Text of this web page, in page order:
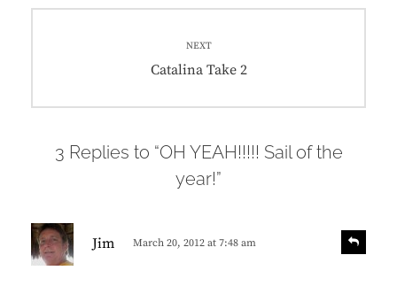
NEXT
Next
Catalina Take 2
3 Replies to “OH YEAH!!!!! Sail of the
year!”
Jim March 20, 2012 at 7:48 am
e